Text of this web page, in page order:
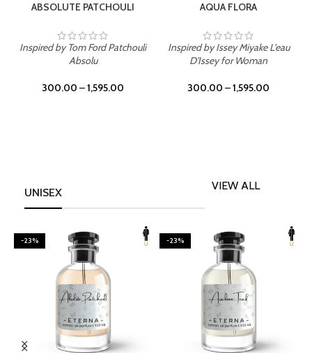
ABSOLUTE PATCHOULI
Inspired by Tom Ford Patchouli
Absolu
300.00 –1,595.00
AQUA FLORA
Inspired by Issey Miyake L'eau
D'Issey for Woman
300.00 –1,595.00
UNISEX
VIEW ALL
-23% -23%